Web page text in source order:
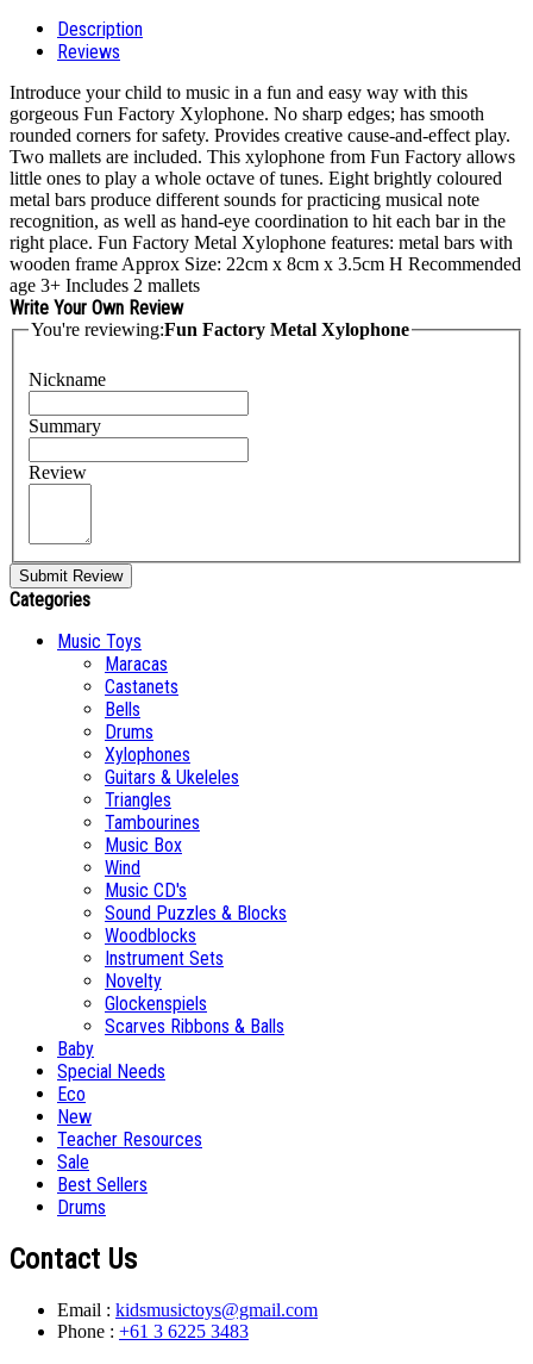
Description
Reviews
Introduce your child to music in a fun and easy way with this
gorgeous Fun Factory Xylophone. No sharp edges; has smooth
rounded corners for safety. Provides creative cause-and-effect play.
Two mallets are included. This xylophone from Fun Factory allows
little ones to play a whole octave of tunes. Eight brightly coloured
metal bars produce different sounds for practicing musical note
recognition, as well as hand-eye coordination to hit each bar in the
right place. Fun Factory Metal Xylophone features: metal bars with
wooden frame Approx Size: 22cm x 8cm x 3.5cm H Recommended
age 3+ Includes 2 mallets
Write Your Own Review
You're reviewing:Fun Factory Metal Xylophone
Nickname
Summary
Review
Submit Review
Categories
Music Toys
Maracas
Castanets
Bells
Drums
Xylophones
Guitars & Ukeleles
Triangles
Tambourines
Music Box
Wind
Music CD's
Sound Puzzles & Blocks
Woodblocks
Instrument Sets
Novelty
Glockenspiels
Scarves Ribbons & Balls
Baby
Special Needs
Eco
New
Teacher Resources
Sale
Best Sellers
Drums
Contact Us
Email : kidsmusictoys@gmail.com
Phone : +61 3 6225 3483